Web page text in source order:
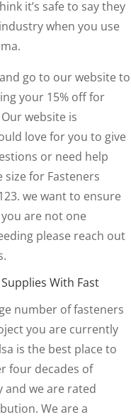
it’s safe to say they
when you use
go to our website to
your 15% off for
website is
love for you to give
or need help
for Fasteners
we want to ensure
are not one
please reach out
With Fast
number of fasteners
you are currently
is the best place to
four decades of
and we are rated
We are a